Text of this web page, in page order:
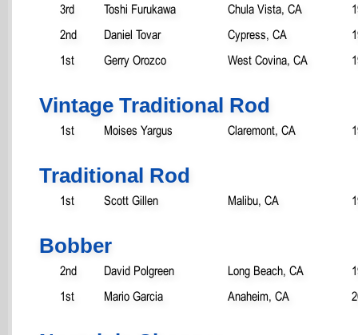
3rd Toshi Furukawa Chula Vista, CA
2nd
Daniel Tovar Cypress, CA
1st
Gerry Orozco West Covina, CA
Vintage Traditional Rod
1st Moises Yargus Claremont, CA
Traditional Rod
1st Scott Gillen Malibu, CA
Bobber
2nd David Polgreen Long Beach, CA
1st
Mario Garcia Anaheim, CA